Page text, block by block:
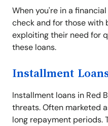
When you're in a
check and for those with
exploiting their need for
these loans.
Installment
Installment loans in Red
threats. Often marketed
long repayment periods.